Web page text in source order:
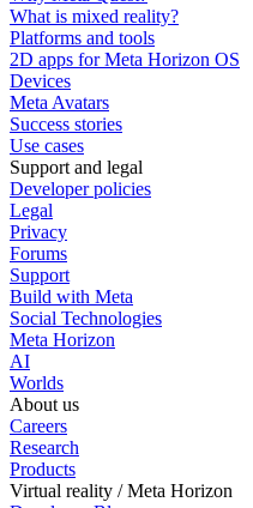
What is mixed reality?
Platforms and tools
2D apps for Meta Horizon OS
Devices
Meta Avatars
Success stories
Use cases
Support and legal
Developer policies
Legal
Privacy
Forums
Support
Build with Meta
Social Technologies
Meta Horizon
AI
Worlds
About us
Careers
Research
Products
Virtual reality / Meta Horizon